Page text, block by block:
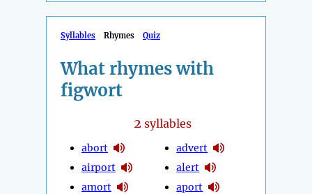
Syllables Rhymes Quiz
What rhymes with
figwort
2 syllables
abort
airport
amort
advert
alert
aport